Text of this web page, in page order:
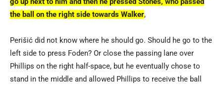
the ball on the right side towards Walker,
Perišić did not know where he should go. Should he go to the
left side to press Foden? Or close the passing lane over
Phillips on the right half-space, but he eventually chose to
stand in the middle and allowed Phillips to receive the ball